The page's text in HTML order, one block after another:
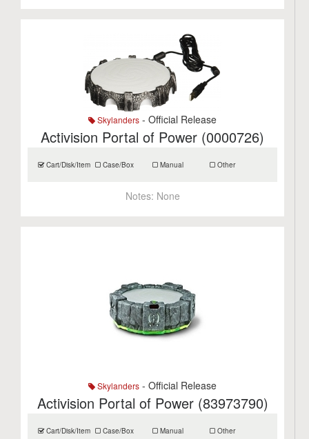
Skylanders - Official Release
Activision Portal of Power (0000726)
Cart/Disk/Item Case/Box Manual Other
Notes: None
Skylanders - Official Release
Activision Portal of Power (83973790)
Cart/Disk/Item Case/Box Manual Other